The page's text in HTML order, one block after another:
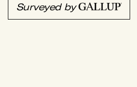
Surveyed by EZ Cater